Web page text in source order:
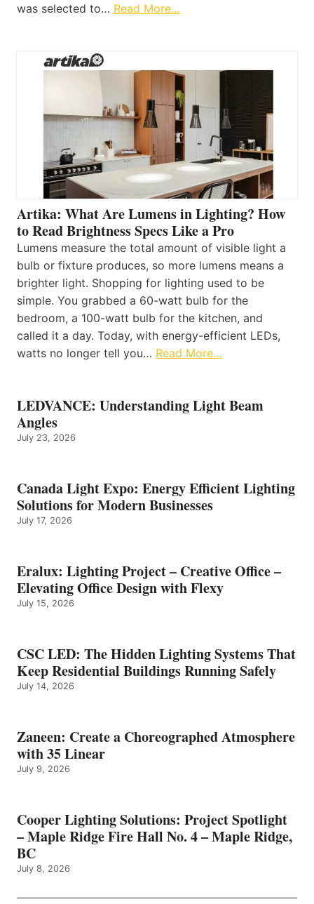
was selected to… Read More…
Artika: What Are Lumens in Lighting? How
to Read Brightness Specs Like a Pro
Lumens measure the total amount of visible light a
bulb or fixture produces, so more lumens means a
brighter light. Shopping for lighting used to be
simple. You grabbed a 60-watt bulb for the
bedroom, a 100-watt bulb for the kitchen, and
called it a day. Today, with energy-efficient LEDs,
watts no longer tell you… Read More…
LEDVANCE: Understanding Light Beam
Angles
July 23, 2026
Canada Light Expo: Energy Efficient Lighting
Solutions for Modern Businesses
July 17, 2026
Eralux: Lighting Project – Creative Office –
Elevating Office Design with Flexy
July 15, 2026
CSC LED: The Hidden Lighting Systems That
Keep Residential Buildings Running Safely
July 14, 2026
Zaneen: Create a Choreographed Atmosphere
with 35 Linear
July 9, 2026
Cooper Lighting Solutions: Project Spotlight
– Maple Ridge Fire Hall No. 4 – Maple Ridge,
BC
July 8, 2026